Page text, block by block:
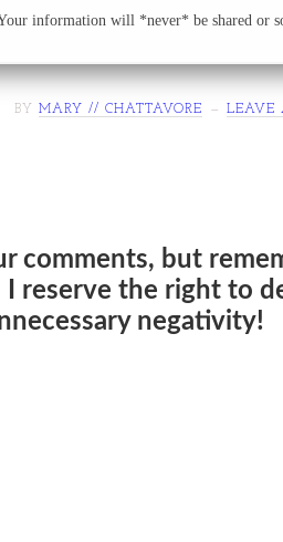
information will *never* be shared or
BY MARY // CHATTAVORE LEAVE
comments, but
I reserve the right to
negativity!